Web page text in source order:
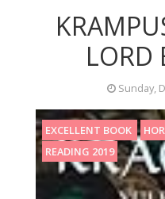
LORD
Sunday,
EXCELLENT BOOK
READING 2019